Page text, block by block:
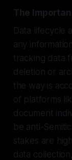
The
Data lifecycle
any
tracking data
deletion or
the way is
of platforms
document
be anti-
stakes are
data